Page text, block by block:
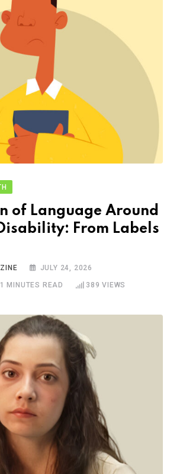
of Language Around
From Labels
JULY 24, 2026
MINUTES READ 389 VIEWS